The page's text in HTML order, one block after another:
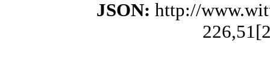
JSON: http://